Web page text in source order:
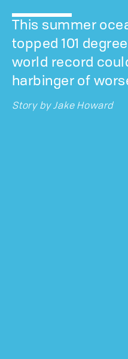
This summer
topped 101
world record
harbinger of
Story by Jake Howard